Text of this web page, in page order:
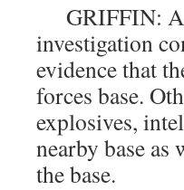
GRIFFIN: A
investigation
evidence that
forces base.
explosives,
nearby base
the base.